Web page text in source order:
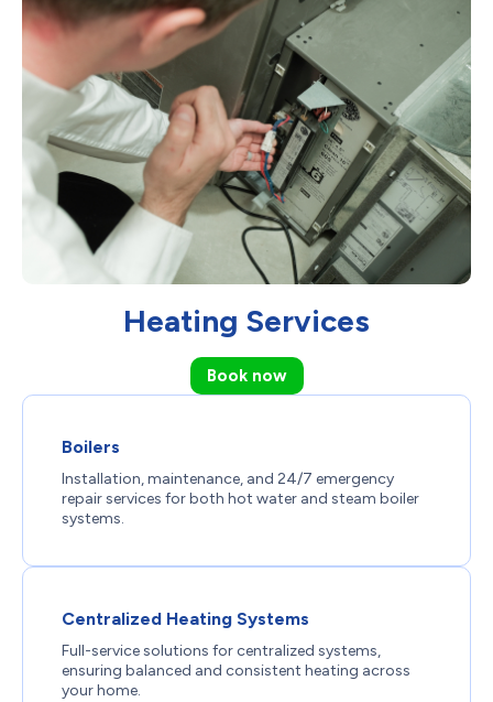
Heating Services
Book now
Boilers
Installation, maintenance, and 24/7 emergency
repair services for both hot water and steam boiler
systems.
Centralized Heating Systems
Full-service solutions for centralized systems,
ensuring balanced and consistent heating across
your home.